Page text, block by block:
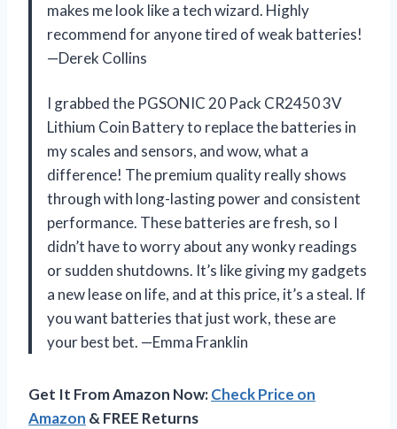
makes me look like a tech wizard. Highly
recommend for anyone tired of weak batteries!
—Derek Collins
I grabbed the PGSONIC 20 Pack CR2450 3V
Lithium Coin Battery to replace the batteries in
my scales and sensors, and wow, what a
difference! The premium quality really shows
through with long-lasting power and consistent
performance. These batteries are fresh, so I
didn’t have to worry about any wonky readings
or sudden shutdowns. It’s like giving my gadgets
a new lease on life, and at this price, it’s a steal. If
you want batteries that just work, these are
your best bet. —Emma Franklin
Get It From Amazon Now:Check Price on
Amazon & FREE Returns